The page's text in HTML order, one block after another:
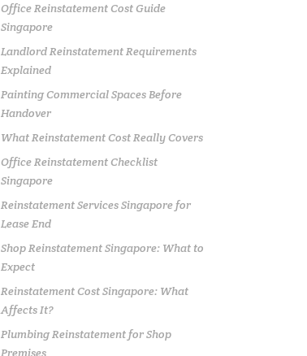
Office Reinstatement Cost Guide
Singapore
Landlord Reinstatement Requirements
Explained
Painting Commercial Spaces Before
Handover
What Reinstatement Cost Really Covers
Office Reinstatement Checklist
Singapore
Reinstatement Services Singapore for
Lease End
Shop Reinstatement Singapore: What to
Expect
Reinstatement Cost Singapore: What
Affects It?
Plumbing Reinstatement for Shop
Premises